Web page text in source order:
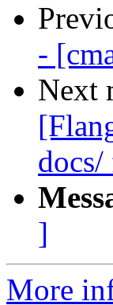
-
Next
docs/
]
More